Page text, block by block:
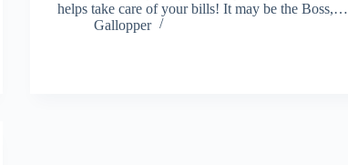
helps take care of your bills! It may be the Boss,…
Gallopper